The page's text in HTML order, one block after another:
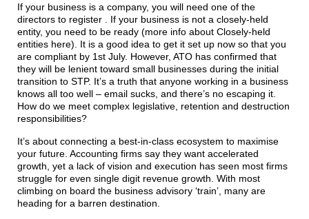
If your business is a company, you will need one of the
directors to register . If your business is not a closely-held
entity, you need to be ready (more info about Closely-held
entities here). It is a good idea to get it set up now so that you
are compliant by 1st July. However, ATO has confirmed that
they will be lenient toward small businesses during the initial
transition to STP. It’s a truth that anyone working in a business
knows all too well – email sucks, and there’s no escaping it.
How do we meet complex legislative, retention and destruction
responsibilities?
It’s about connecting a best-in-class ecosystem to maximise
your future. Accounting firms say they want accelerated
growth, yet a lack of vision and execution has seen most firms
struggle for even single digit revenue growth. With most
climbing on board the business advisory ‘train’, many are
heading for a barren destination.